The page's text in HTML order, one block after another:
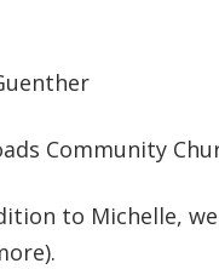
Community
to Michelle,